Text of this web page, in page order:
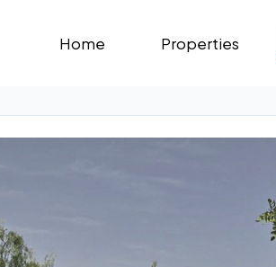
Home Properties